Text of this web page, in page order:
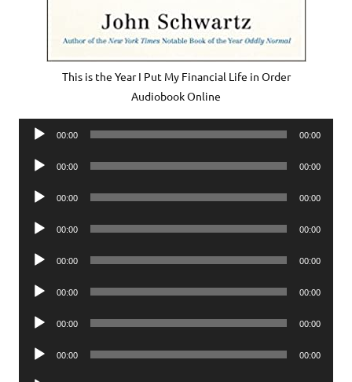
This is the Year I Put My Financial Life in Order
Audiobook Online
Audio
00:00 00:00
Audio
00:00 00:00
Audio
00:00 00:00
Audio
00:00 00:00
Audio
00:00 00:00
Audio
00:00 00:00
Audio
00:00 00:00
Audio
00:00 00:00